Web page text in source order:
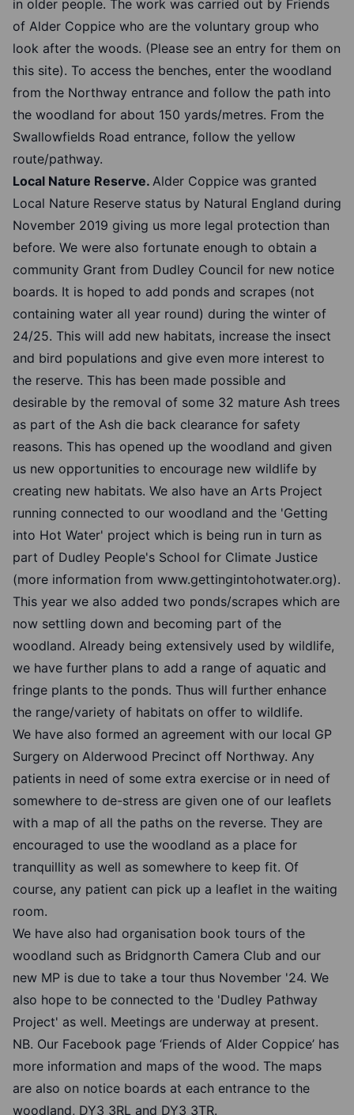
in older people. The work was carried out by Friends
of Alder Coppice who are the voluntary group who
look after the woods. (Please see an entry for them on
this site). To access the benches, enter the woodland
from the Northway entrance and follow the path into
the woodland for about 150 yards/metres. From the
Swallowfields Road entrance, follow the yellow
route/pathway.
Local Nature Reserve. Alder Coppice was granted
Local Nature Reserve status by Natural England during
November 2019 giving us more legal protection than
before. We were also fortunate enough to obtain a
community Grant from Dudley Council for new notice
boards. It is hoped to add ponds and scrapes (not
containing water all year round) during the winter of
24/25. This will add new habitats, increase the insect
and bird populations and give even more interest to
the reserve. This has been made possible and
desirable by the removal of some 32 mature Ash trees
as part of the Ash die back clearance for safety
reasons. This has opened up the woodland and given
us new opportunities to encourage new wildlife by
creating new habitats. We also have an Arts Project
running connected to our woodland and the 'Getting
into Hot Water' project which is being run in turn as
part of Dudley People's School for Climate Justice
(more information from www.gettingintohotwater.org).
This year we also added two ponds/scrapes which are
now settling down and becoming part of the
woodland. Already being extensively used by wildlife,
we have further plans to add a range of aquatic and
fringe plants to the ponds. Thus will further enhance
the range/variety of habitats on offer to wildlife.
We have also formed an agreement with our local GP
Surgery on Alderwood Precinct off Northway. Any
patients in need of some extra exercise or in need of
somewhere to de-stress are given one of our leaflets
with a map of all the paths on the reverse. They are
encouraged to use the woodland as a place for
tranquillity as well as somewhere to keep fit. Of
course, any patient can pick up a leaflet in the waiting
room.
We have also had organisation book tours of the
woodland such as Bridgnorth Camera Club and our
new MP is due to take a tour thus November '24. We
also hope to be connected to the 'Dudley Pathway
Project' as well. Meetings are underway at present.
NB. Our Facebook page ‘Friends of Alder Coppice’ has
more information and maps of the wood. The maps
are also on notice boards at each entrance to the
woodland, DY3 3RL and DY3 3TR.